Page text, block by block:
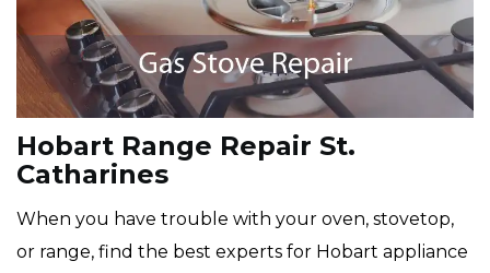
Hobart Range Repair St.
Catharines
When you have trouble with your oven, stovetop,
or range, find the best experts for Hobart appliance